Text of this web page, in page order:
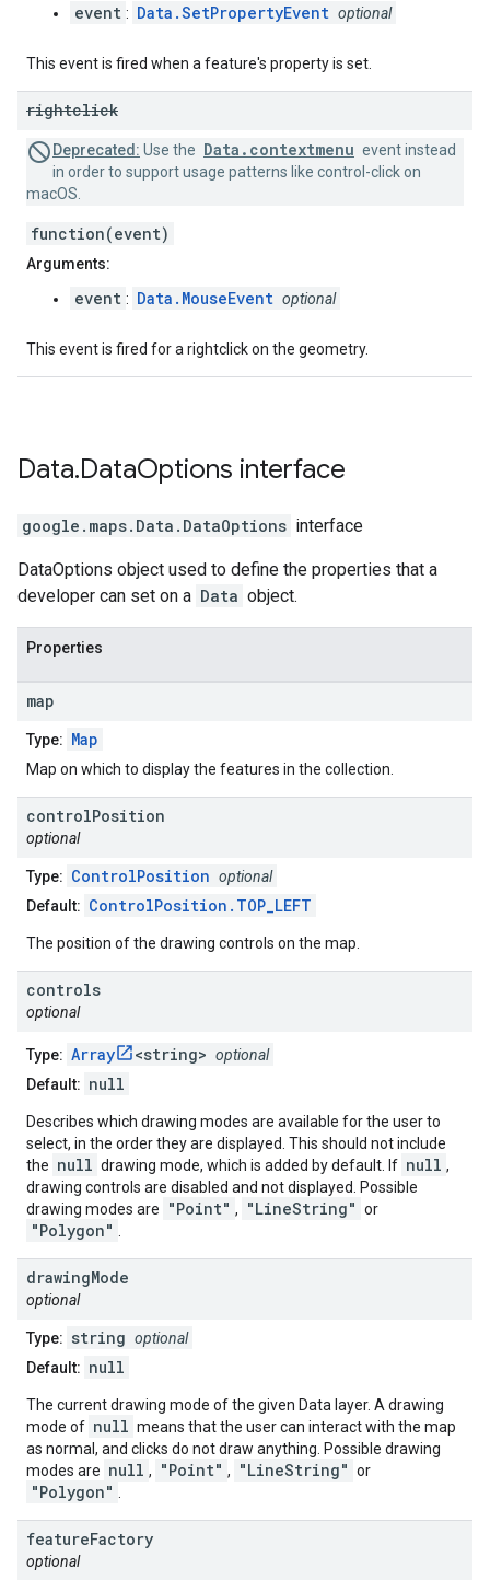
event : Data.SetPropertyEvent optional
This event is fired when a feature's property is set.
rightclick
Deprecated: Use the Data.contextmenu event instead
in order to support usage patterns like control-click on
macOS.
function(event)
Arguments:
event : Data.MouseEvent optional
This event is fired for a rightclick on the geometry.
Data.DataOptions interface
google.maps. Data.DataOptions interface
DataOptions object used to define the properties that a
developer can set on a Data object.
Properties
map
Type: Map
Map on which to display the features in the collection.
controlPosition
optional
Type: ControlPosition optional
Default: ControlPosition.TOP_LEFT
The position of the drawing controls on the map.
controls
optional
Type: Array <string> optional
Default: null
Describes which drawing modes are available for the user to
select, in the order they are displayed. This should not include
the null drawing mode, which is added by default. If null ,
drawing controls are disabled and not displayed. Possible
drawing modes are
"Point" , "LineString" or
"Polygon"
drawingMode
optional
Type: string optional
Default: null
The current drawing mode of the given Data layer. A drawing
mode of null means that the user can interact with the map
as normal, and clicks do not draw anything. Possible drawing
modes are null , "Point" , "LineString" or
"Polygon"
featureFactory
optional